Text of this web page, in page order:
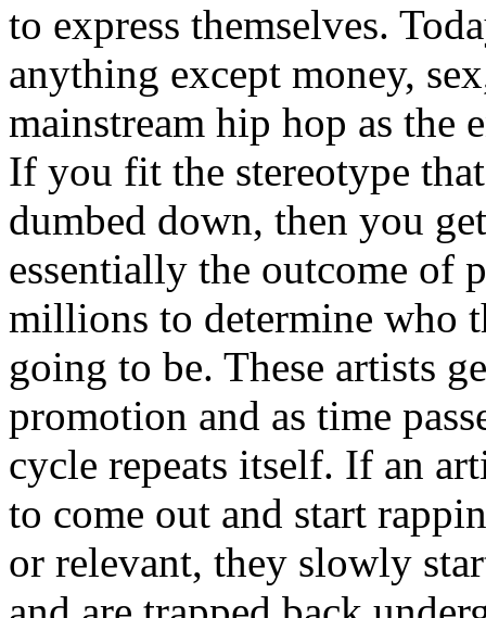
to express themselves.
anything except money,
mainstream hip hop as the
If you fit the stereotype
dumbed down, then you
essentially the outcome of
millions to determine who
going to be. These artists
promotion and as time
cycle repeats itself. If an
to come out and start
or relevant, they slowly